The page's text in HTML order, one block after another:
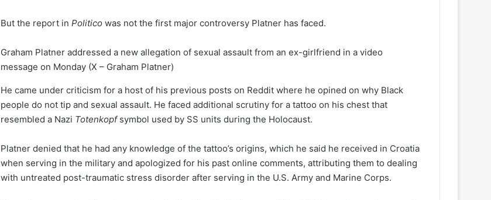
But the report in Politico was not the first major controversy Platner has faced.
Graham Platner addressed a new allegation of sexual assault from an ex-girlfriend in a video
message on Monday (X – Graham Platner)
He came under criticism for a host of his previous posts on Reddit where he opined on why Black
people do not tip and sexual assault. He faced additional scrutiny for a tattoo on his chest that
resembled a Nazi Totenkopfsymbol used by SS units during the Holocaust.
Platner denied that he had any knowledge of the tattoo’s origins, which he said he received in Croatia
when serving in the military and apologized for his past online comments, attributing them to dealing
with untreated post-traumatic stress disorder after serving in the U.S. Army and Marine Corps.